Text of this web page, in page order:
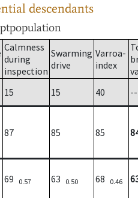
descendants
Calmness
during
inspection
Swarming
drive
Varroa-
index
15 15 40
--
87 85 85
69 0.57 63 0.50 68 0.46